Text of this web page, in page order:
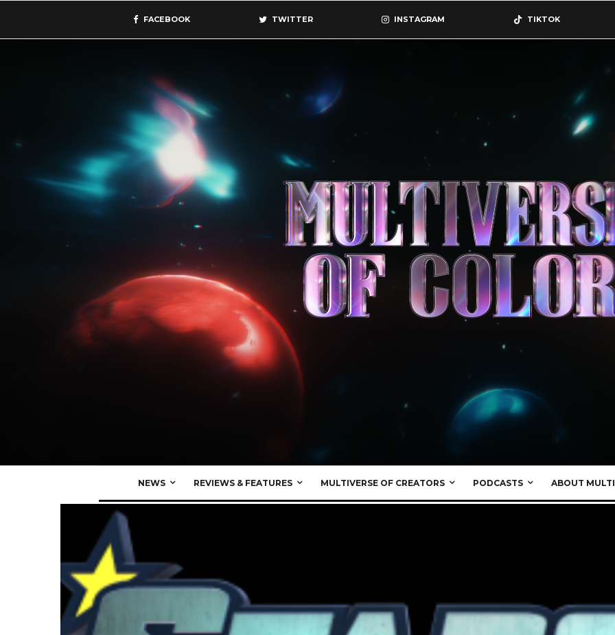
FACEBOOK TWITTER INSTAGRAM TIKTOK
NEWS REVIEWS & FEATURES MULTIVERSE OF CREATORS PODCASTS ABOUT